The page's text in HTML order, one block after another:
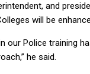
and
will be
our Police training
he said.